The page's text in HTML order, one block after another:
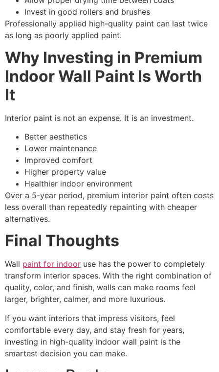
Invest in good rollers and brushes
Professionally applied high-quality paint can last twice
as long as poorly applied paint.
Why Investing in Premium
Indoor Wall Paint Is Worth
It
Interior paint is not an expense. It is an investment.
Better aesthetics
Lower maintenance
Improved comfort
Higher property value
Healthier indoor environment
Over a 5-year period, premium interior paint often costs
less overall than repeatedly repainting with cheaper
alternatives.
Final Thoughts
Wall paint for indoor use has the power to completely
transform interior spaces. With the right combination of
quality, color, and finish, walls can make rooms feel
larger, brighter, calmer, and more luxurious.
If you want interiors that impress visitors, feel
comfortable every day, and stay fresh for years,
investing in high-quality indoor wall paint is the
smartest decision you can make.